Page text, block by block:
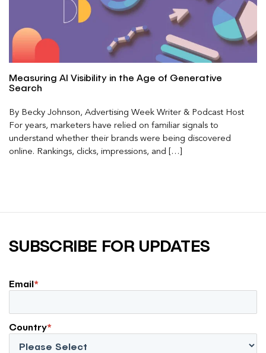
Measuring AI Visibility in the Age of Generative
Search
By Becky Johnson, Advertising Week Writer & Podcast Host
For years, marketers have relied on familiar signals to
understand whether their brands were being discovered
online. Rankings, clicks, impressions, and […]
SUBSCRIBE FOR UPDATES
Email*
Country*